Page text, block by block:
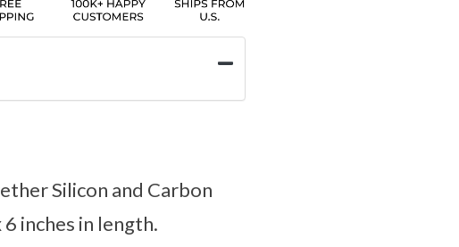
Silicon and Carbon
inches in length.